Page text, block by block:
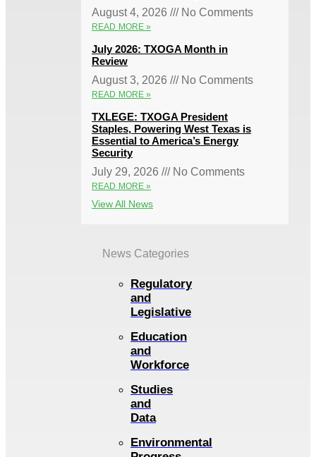
August 4, 2026
No Comments
READ MORE »
July 2026: TXOGA Month in
Review
August 3, 2026
No Comments
READ MORE »
TXLEGE: TXOGA President
Staples, Powering West Texas is
Essential to America’s Energy
Security
July 29, 2026
No Comments
READ MORE »
View All News
News Categories
Regulatory
and
Legislative
Education
and
Workforce
Studies
and
Data
Environmental